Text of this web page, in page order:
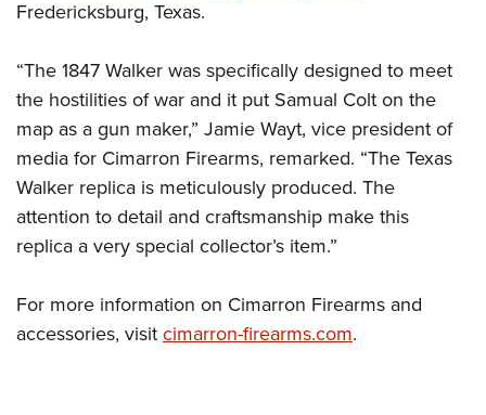
Fredericksburg, Texas.
“The 1847 Walker was specifically designed to meet
the hostilities of war and it put Samual Colt on the
map as a gun maker,” Jamie Wayt, vice president of
media for Cimarron Firearms, remarked. “The Texas
Walker replica is meticulously produced. The
attention to detail and craftsmanship make this
replica a very special collector’s item.”
For more information on Cimarron Firearms and
accessories, visitcimarron-firearms.com.